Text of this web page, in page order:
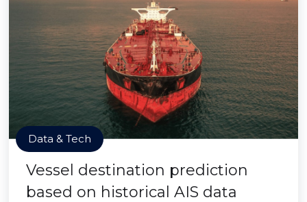
Data & Tech
Vessel destination prediction
based on historical AIS data